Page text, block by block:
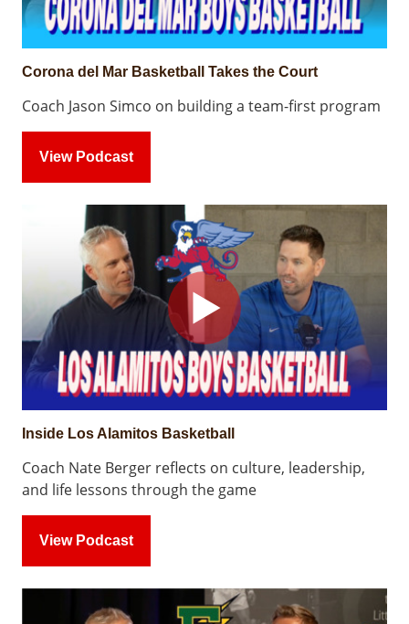
Corona del Mar Basketball Takes the Court
Coach Jason Simco on building a team-first program
View Podcast
Inside Los Alamitos Basketball
Coach Nate Berger reflects on culture, leadership,
and life lessons through the game
View Podcast